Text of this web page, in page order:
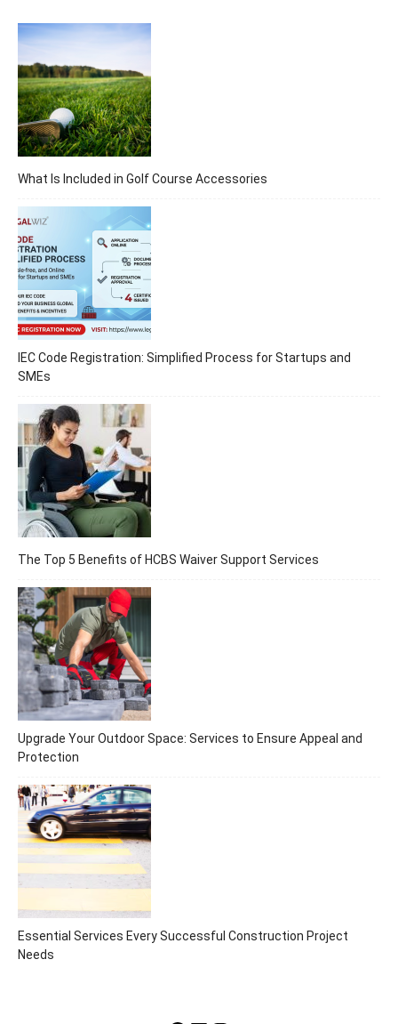
What Is Included in Golf Course Accessories
IEC Code Registration: Simplified Process for Startups and
SMEs
The Top 5 Benefits of HCBS Waiver Support Services
Upgrade Your Outdoor Space: Services to Ensure Appeal and
Protection
Essential Services Every Successful Construction Project
Needs